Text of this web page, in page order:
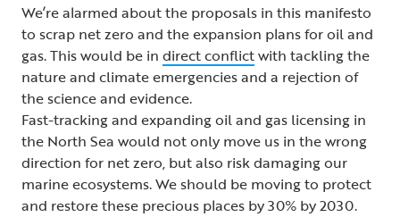
We’re alarmed about the proposals in this manifesto
to scrap net zero and the expansion plans for oil and
gas. This would be in direct conflictwith tackling the
nature and climate emergencies and a rejection of
the science and evidence.
Fast-tracking and expanding oil and gas licensing in
the North Sea would not only move us in the wrong
direction for net zero, but also risk damaging our
marine ecosystems. We should be moving to protect
and restore these precious places by 30% by 2030.